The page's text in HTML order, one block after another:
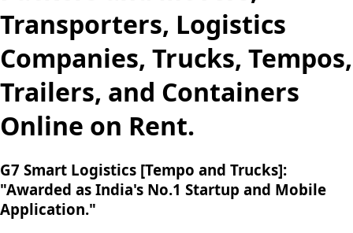
Transporters, Logistics
Companies, Trucks, Tempos,
Trailers, and Containers
Online on Rent.
G7 Smart Logistics [Tempo and Trucks]:
"Awarded as India's No.1 Startup and Mobile
Application."